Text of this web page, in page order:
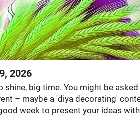
2026
big time. You might be
– maybe a 'diya decorating'
week to present your ideas